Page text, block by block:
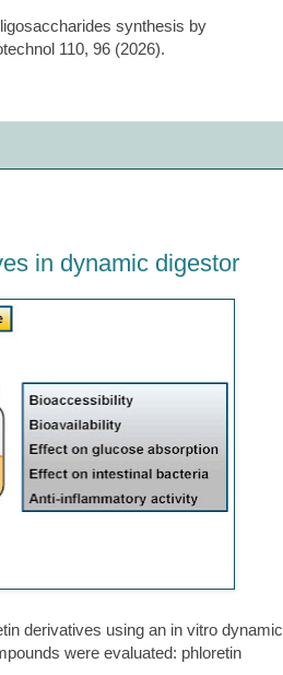
synthesis by
110, 96 (2026).
in dynamic digestor
derivatives using an in vitro dynamic
were evaluated: phloretin